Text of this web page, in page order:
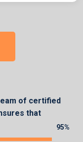
of certified
that
95%
95%